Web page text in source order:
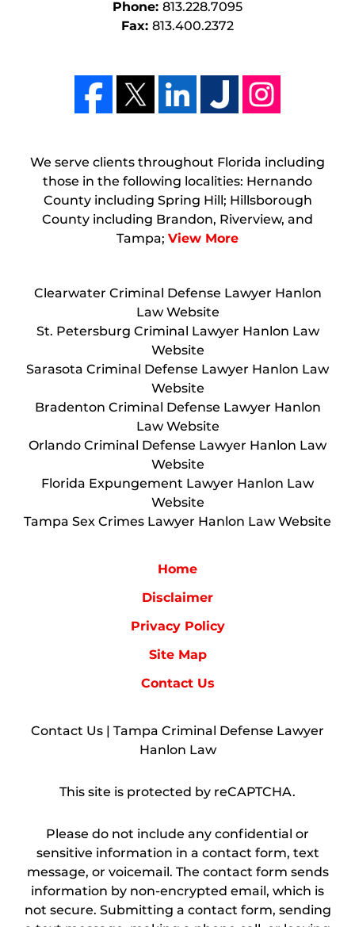
Phone: 813.228.7095
Fax: 813.400.2372
We serve clients throughout Florida including
those in the following localities: Hernando
County including Spring Hill; Hillsborough
County including Brandon, Riverview, and
Tampa; View More
Clearwater Criminal Defense Lawyer Hanlon
Law Website
St. Petersburg Criminal Lawyer Hanlon Law
Website
Sarasota Criminal Defense Lawyer Hanlon Law
Website
Bradenton Criminal Defense Lawyer Hanlon
Law Website
Orlando Criminal Defense Lawyer Hanlon Law
Website
Florida Expungement Lawyer Hanlon Law
Website
Tampa Sex Crimes Lawyer Hanlon Law Website
Home
Disclaimer
Privacy Policy
Site Map
Contact Us
Contact Us | Tampa Criminal Defense Lawyer
Hanlon Law
This site is protected by reCAPTCHA.
Please do not include any confidential or
sensitive information in a contact form, text
message, or voicemail. The contact form sends
information by non-encrypted email, which is
not secure. Submitting a contact form, sending